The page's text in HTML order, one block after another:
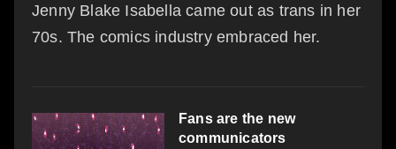
Jenny Blake Isabella came out as trans in her
70s. The comics industry embraced her.
Fans are the new
communicators